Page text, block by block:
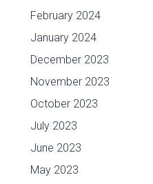
February 2024
January 2024
December 2023
November 2023
October 2023
July 2023
June 2023
May 2023